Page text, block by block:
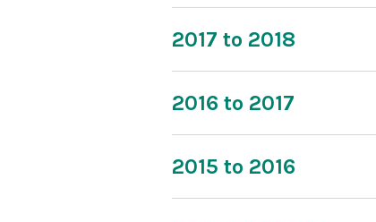
2017 to 2018
2016 to 2017
2015 to 2016